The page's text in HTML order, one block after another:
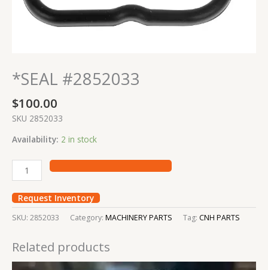
*SEAL #2852033
$100.00
SKU 2852033
Availability: 2 in stock
Request Inventory
SKU: 2852033 Category: MACHINERY PARTS Tag: CNH PARTS
Related products